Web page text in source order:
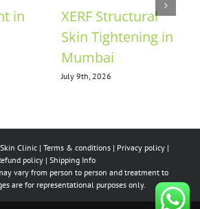
Anti-Ageing
Treatment in
Mumbai
July 21st, 2026
Clinic | Terms & conditions| Privacy policy|
policy | Shipping Info
vary from person to person and treatment to
are for representational purposes only.